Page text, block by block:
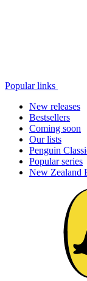
Popular links
New releases
Bestsellers
Coming soon
Our lists
Penguin
Popular series
New Zealand